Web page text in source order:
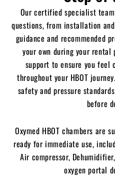
Our certified specialist
questions, from installation
guidance and recommended
your own during your rental
support to ensure you feel
throughout your HBOT journey.
safety and pressure
before
Oxymed HBOT chambers are
ready for immediate use,
Air compressor,
oxygen portal